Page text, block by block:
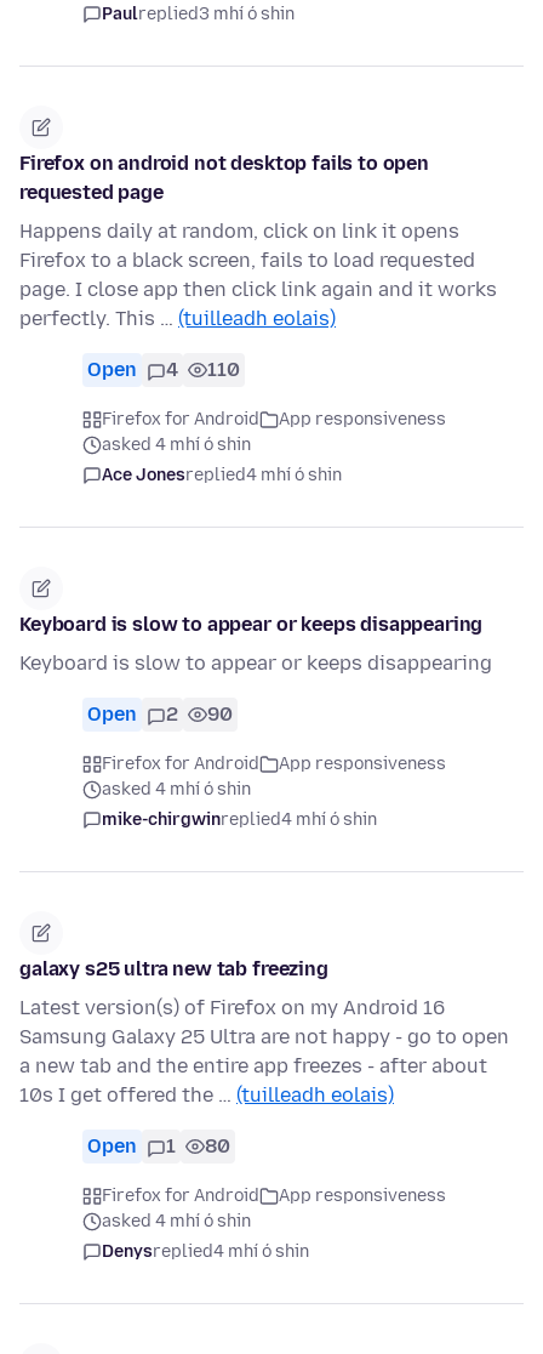
Paulreplied3 mhí ó shin
Firefox on android not desktop fails to open
requested page
Happens daily at random, click on link it opens
Firefox to a black screen, fails to load requested
page. I close app then click link again and it works
perfectly. This … (tuilleadh eolais)
Open 4 110
Firefox for Android
App responsiveness
asked 4 mhí ó shin
Ace Jonesreplied4 mhí ó shin
Keyboard is slow to appear or keeps disappearing
Keyboard is slow to appear or keeps disappearing
Open 2 90
Firefox for Android
App responsiveness
asked 4 mhí ó shin
mike-chirgwinreplied4 mhí ó shin
galaxy s25 ultra new tab freezing
Latest version(s) of Firefox on my Android 16
Samsung Galaxy 25 Ultra are not happy - go to open
a new tab and the entire app freezes - after about
10s I get offered the … (tuilleadh eolais)
Open 1 80
Firefox for Android
App responsiveness
asked 4 mhí ó shin
Denysreplied4 mhí ó shin